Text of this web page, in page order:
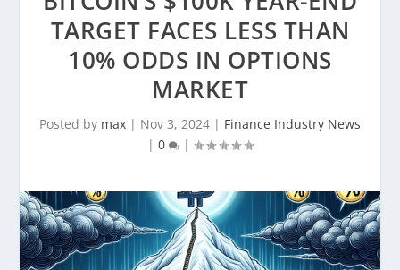
TARGET FACES LESS THAN
10% ODDS IN OPTIONS
MARKET
Posted by max | Nov 3, 2024 | Finance Industry News
| 0 |